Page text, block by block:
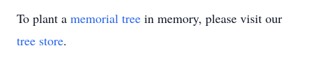
To plant a memorial tree in memory, please visit our
tree store.